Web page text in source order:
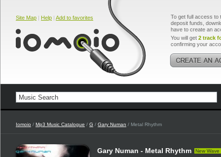
Site Map | Help | Add to favorites
To get full access to
deposit funds,
have to create an
You will get 2 track
confirming your
Iomoio / Mp3 Music Catalogue / G / Gary Numan / Metal Rhythm
Gary Numan - Metal Rhythm New Wave